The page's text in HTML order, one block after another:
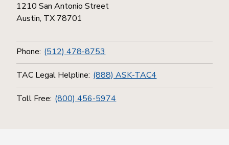
1210 San Antonio Street
Austin, TX 78701
Phone: (512) 478-8753
TAC Legal Helpline: (888) ASK-TAC4
Toll Free: (800) 456-5974